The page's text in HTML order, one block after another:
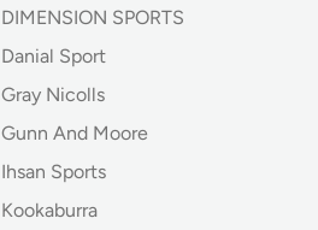
DIMENSION SPORTS
Danial Sport
Gray Nicolls
Gunn And Moore
Ihsan Sports
Kookaburra